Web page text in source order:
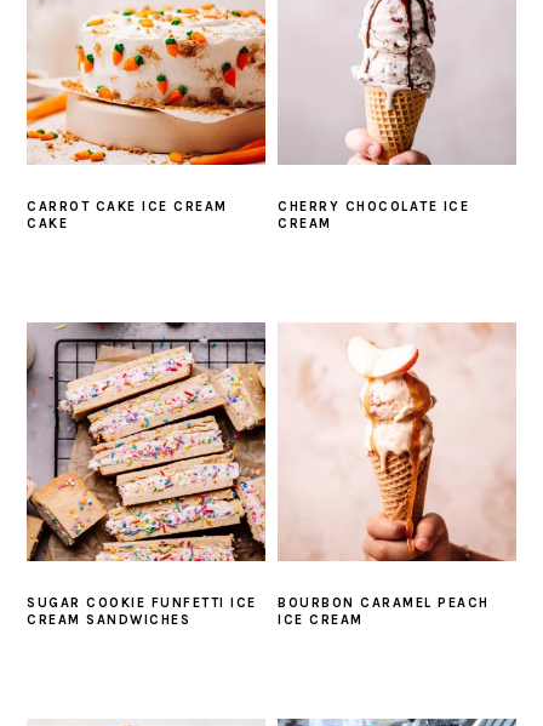
CARROT CAKE ICE CREAM
CAKE
CHERRY CHOCOLATE ICE
CREAM
SUGAR COOKIE FUNFETTI ICE
CREAM SANDWICHES
BOURBON CARAMEL PEACH
ICE CREAM